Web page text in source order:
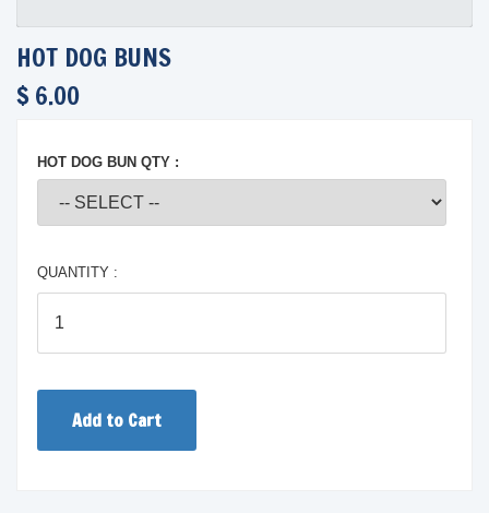
HOT DOG BUNS
$ 6.00
HOT DOG BUN QTY :
QUANTITY :